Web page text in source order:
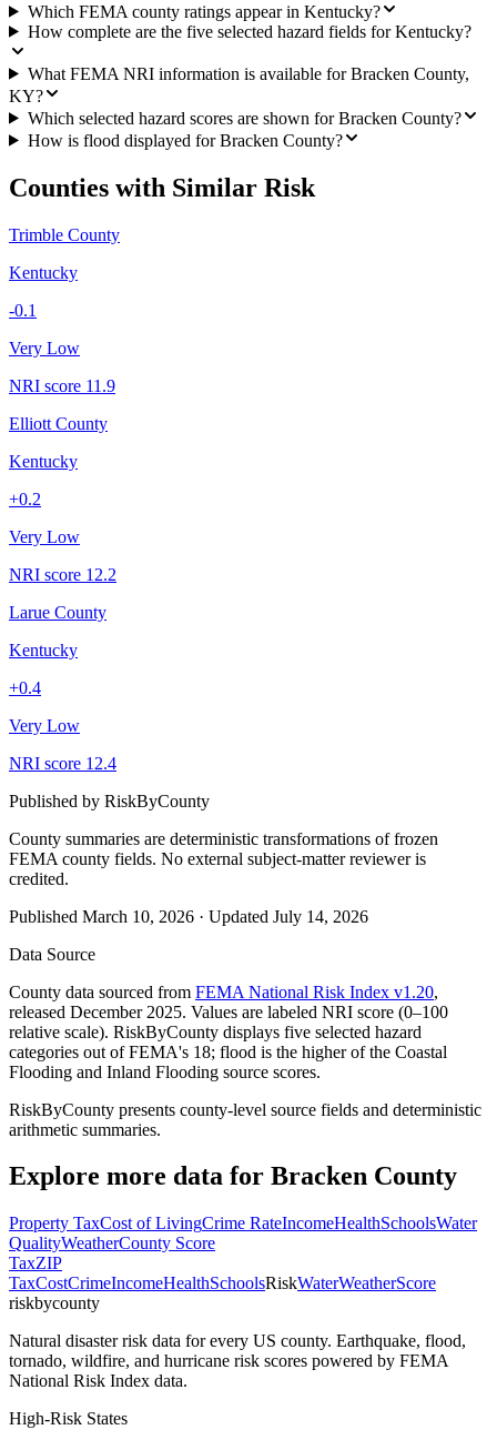
Which FEMA county ratings appear in Kentucky?
How complete are the five selected hazard fields for Kentucky?
What FEMA NRI information is available for Bracken County,
KY?
Which selected hazard scores are shown for Bracken County?
How is flood displayed for Bracken County?
Counties with Similar Risk
Trimble County
Kentucky
-0.1
Very Low
NRI score 11.9
Elliott County
Kentucky
+0.2
Very Low
NRI score 12.2
Larue County
Kentucky
+0.4
Very Low
NRI score 12.4
Published by RiskByCounty
County summaries are deterministic transformations of frozen
FEMA county fields. No external subject-matter reviewer is
credited.
Published March 10, 2026 · Updated July 14, 2026
Data Source
County data sourced from FEMA National Risk Index v1.20,
released December 2025. Values are labeled NRI score (0–100
relative scale). RiskByCounty displays five selected hazard
categories out of FEMA's 18; flood is the higher of the Coastal
Flooding and Inland Flooding source scores.
RiskByCounty presents county-level source fields and deterministic
arithmetic summaries.
Explore more data for Bracken County
Property TaxCost of LivingCrime RateIncomeHealthSchoolsWater
QualityWeatherCounty Score
TaxZIP
TaxCostCrimeIncomeHealthSchoolsRiskWaterWeatherScore
riskbycounty
Natural disaster risk data for every US county. Earthquake, flood,
tornado, wildfire, and hurricane risk scores powered by FEMA
National Risk Index data.
High-Risk States